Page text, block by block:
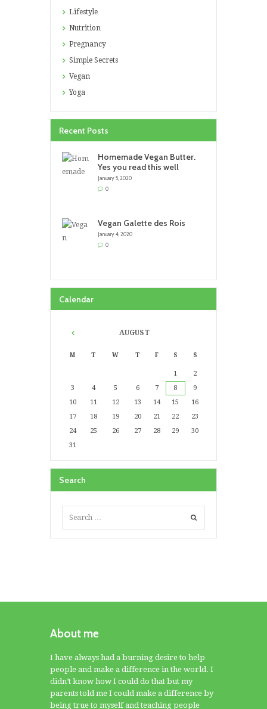
Lifestyle
Nutrition
Pregnancy
Simple Secrets
Vegan
Yoga
Recent Posts
Homemade Vegan Butter.
Yes you read this well
January 5, 2020
0
Vegan Galette des Rois
January 4, 2020
0
Calendar
AUGUST
M T W T F S S
1
2
3
4 5 6 7 8
9
10
11 12 13 14 15
16
17
18 19 20 21 22
23
24
25 26 27 28 29
30
31
Search
About me
I have always had a burning desire to help
people and make a difference in the world. I
didn’t know how I could do that but my
parents told me I could make a difference by
being true to myself and teaching people